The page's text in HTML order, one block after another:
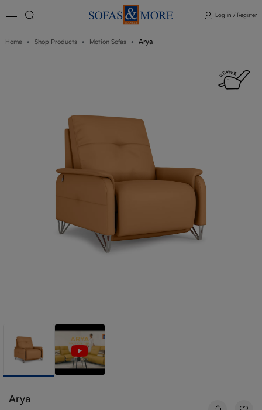
Log in / Register
Home Shop Products Motion Sofas Arya
Arya